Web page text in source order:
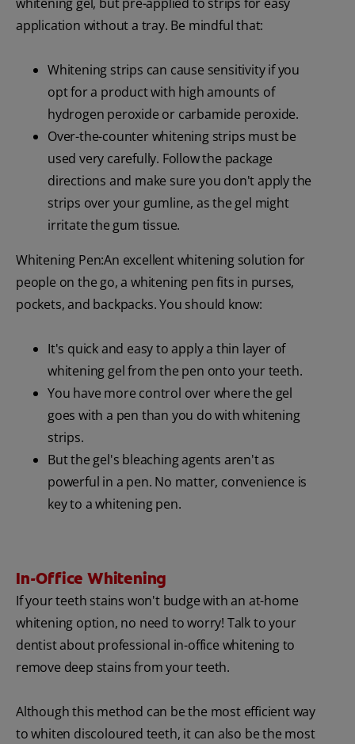
application without a tray. Be mindful that:
Whitening strips can cause sensitivity if you
opt for a product with high amounts of
hydrogen peroxide or carbamide peroxide.
Over-the-counter whitening strips must be
used very carefully. Follow the package
directions and make sure you don't apply the
strips over your gumline, as the gel might
irritate the gum tissue.
Whitening Pen:An excellent whitening solution for
people on the go, a whitening pen fits in purses,
pockets, and backpacks. You should know:
It's quick and easy to apply a thin layer of
whitening gel from the pen onto your teeth.
You have more control over where the gel
goes with a pen than you do with whitening
strips.
But the gel's bleaching agents aren't as
powerful in a pen. No matter, convenience is
key to a whitening pen.
In-Office Whitening
If your teeth stains won't budge with an at-home
whitening option, no need to worry! Talk to your
dentist about professional in-office whitening to
remove deep stains from your teeth.
Although this method can be the most efficient way
to whiten discoloured teeth, it can also be the most